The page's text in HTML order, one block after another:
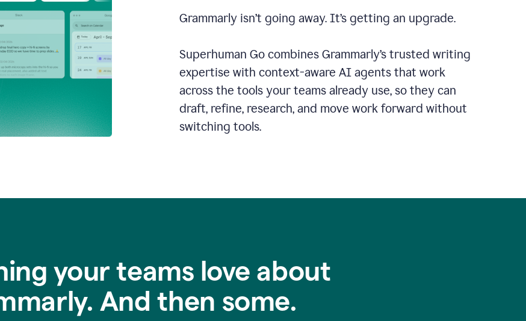
Grammarly isn’t going away. It’s getting an upgrade.
Superhuman Go combines Grammarly’s trusted writing
expertise with context-aware AI agents that work
across the tools your teams already use, so they can
draft, refine, research, and move work forward without
switching tools.
your teams love about
And then some.